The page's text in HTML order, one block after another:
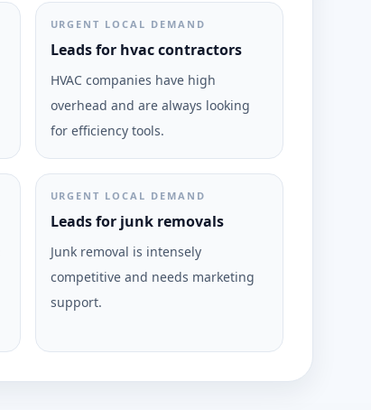
URGENT LOCAL DEMAND
Leads for hvac contractors
HVAC companies have high
overhead and are always looking
for efficiency tools.
URGENT LOCAL DEMAND
Leads for junk removals
Junk removal is intensely
competitive and needs marketing
support.